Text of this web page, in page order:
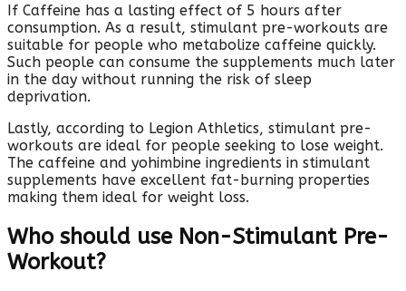
If Caffeine has a lasting effect of 5 hours after
consumption. As a result, stimulant pre-workouts are
suitable for people who metabolize caffeine quickly.
Such people can consume the supplements much later
in the day without running the risk of sleep
deprivation.
Lastly, according to Legion Athletics, stimulant pre-
workouts are ideal for people seeking to lose weight.
The caffeine and yohimbine ingredients in stimulant
supplements have excellent fat-burning properties
making them ideal for weight loss.
Who should use Non-Stimulant Pre-
Workout?